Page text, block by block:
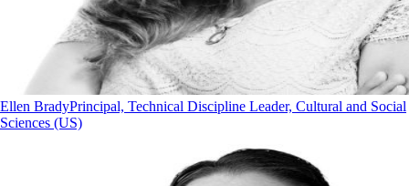
Ellen BradyPrincipal, Technical Discipline Leader, Cultural and Social
Sciences (US)